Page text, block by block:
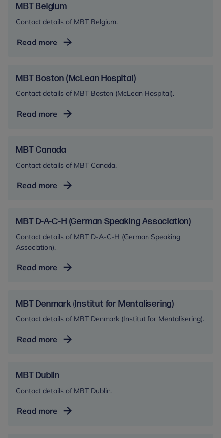
AA)
MBT Belgium
Contact details of MBT Belgium.
Read more MBT
MBT Boston (McLean Hospital)
Contact details of MBT Boston (McLean Hospital).
Read more MBT
Hospital)
MBT Canada
Contact details of MBT Canada.
Read more MBT
MBT D-A-C-H (German Speaking Association)
Contact details of MBT D-A-C-H (German Speaking
Association).
Read more MBT
C-
H
Speaking
MBT Denmark (Institut for Mentalisering)
Contact details of MBT Denmark (Institut for Mentalisering).
Read more MBT
for
Mentalisering)
MBT Dublin
Contact details of MBT Dublin.
Read more MBT